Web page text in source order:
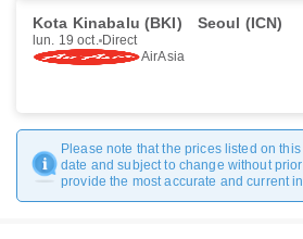
Kota Kinabalu (BKI) Seoul (ICN)
lun. 19 oct. Direct
AirAsia
Please note that the prices listed on
date and subject to change without
provide the most accurate and current